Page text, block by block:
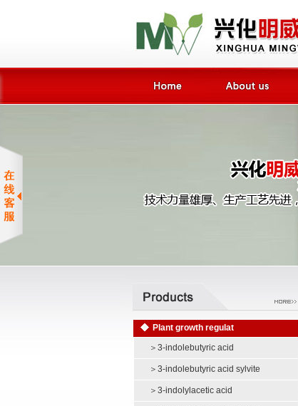
Plant growth regulat
＞ 3-indolebutyric acid
＞ 3-indolebutyric acid sylvite
＞ 3-indolylacetic acid